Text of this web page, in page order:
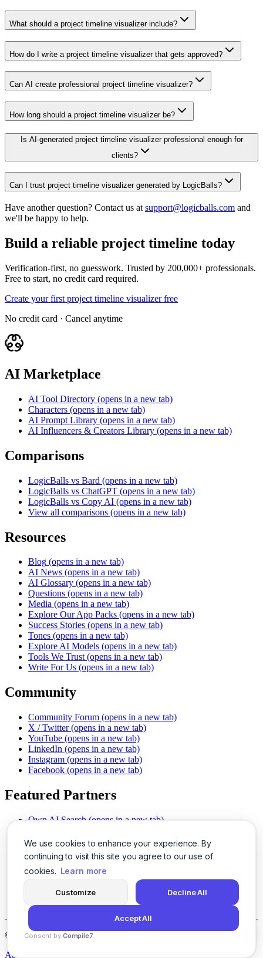
We use cookies to enhance your experience. By
continuing to visit this site you agree to our use of
cookies. Learn more
Customize Decline All
Accept All
Consent by Compile7
What should a project timeline visualizer include?
How do I write a project timeline visualizer that gets approved?
Can AI create professional project timeline visualizer?
How long should a project timeline visualizer be?
Is AI-generated project timeline visualizer professional enough for
clients?
Can I trust project timeline visualizer generated by LogicBalls?
Have another question? Contact us at support@logicballs.com and
we'll be happy to help.
Build a reliable project timeline today
Verification-first, no guesswork. Trusted by 200,000+ professionals.
Free to start, no credit card required.
Create your first project timeline visualizer free
No credit card · Cancel anytime
AI Marketplace
AI Tool Directory (opens in a new tab)
Characters (opens in a new tab)
AI Prompt Library (opens in a new tab)
AI Influencers & Creators Library (opens in a new tab)
Comparisons
LogicBalls vs Bard (opens in a new tab)
LogicBalls vs ChatGPT (opens in a new tab)
LogicBalls vs Copy AI (opens in a new tab)
View all comparisons (opens in a new tab)
Resources
Blog (opens in a new tab)
AI News (opens in a new tab)
AI Glossary (opens in a new tab)
Questions (opens in a new tab)
Media (opens in a new tab)
Explore Our App Packs (opens in a new tab)
Success Stories (opens in a new tab)
Tones (opens in a new tab)
Explore AI Models (opens in a new tab)
Tools We Trust (opens in a new tab)
Write For Us (opens in a new tab)
Community
Community Forum (opens in a new tab)
X / Twitter (opens in a new tab)
YouTube (opens in a new tab)
LinkedIn (opens in a new tab)
Instagram (opens in a new tab)
Facebook (opens in a new tab)
Featured Partners
Own AI Search (opens in a new tab)
Chat With PDFs (opens in a new tab)
Smarter Social Comments
(opens in a new tab)
Instant Voice Overs (opens in a new tab)
AI Image Magic (opens in a new tab)
(opens in a new tab)
SSO Made Simple
(opens in a new tab)
Never Miss Calls (opens in a new tab)
© 2026LogicBalls - 415 Mission St, San Francisco, CA 94105
About